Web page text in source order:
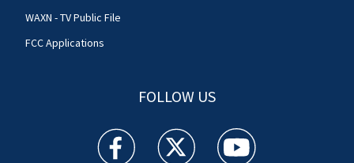
WAXN - TV Public File
FCC Applications
FOLLOW US
WSOC TV facebook feed(Opens a new window)
WSOC TV twitter feed(Opens a new
WSOC TV youtube